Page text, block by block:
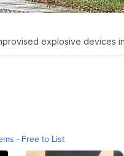
explosive devices
- Free to List